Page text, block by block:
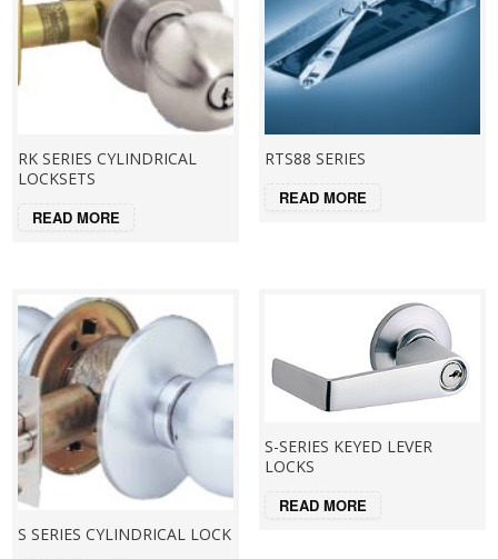
RK SERIES CYLINDRICAL
LOCKSETS
READ MORE
RTS88 SERIES
READ MORE
S SERIES CYLINDRICAL LOCK
S-SERIES KEYED LEVER
LOCKS
READ MORE